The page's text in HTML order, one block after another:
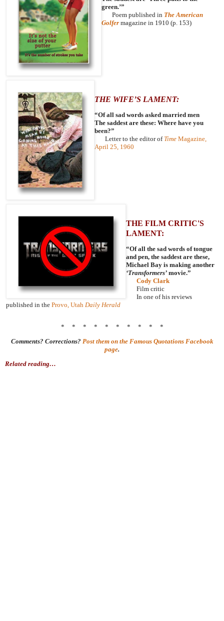
green.’”
Poem published in The American
Golfer magazine in 1910 (p. 153)
THE WIFE’S LAMENT:
“Of all sad words asked married men
The saddest are these: Where have you
been?”
Letter to the editor of Time Magazine,
April 25, 1960
THE FILM CRITIC'S
LAMENT:
“Of all the sad words of tongue
and pen, the saddest are these,
Michael Bay is making another
‘Transformers’ movie.”
Cody Clark
Film critic
In one of his reviews
published in the Provo, Utah Daily Herald
* * * * * * * * * *
Comments? Corrections? Post them on the Famous Quotations Facebook
page.
Related reading…